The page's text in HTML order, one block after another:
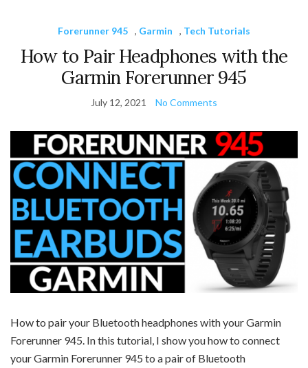
Forerunner 945 , Garmin , Tech Tutorials
How to Pair Headphones with the
Garmin Forerunner 945
July 12, 2021 No Comments
How to pair your Bluetooth headphones with your Garmin
Forerunner 945. In this tutorial, I show you how to connect
your Garmin Forerunner 945 to a pair of Bluetooth